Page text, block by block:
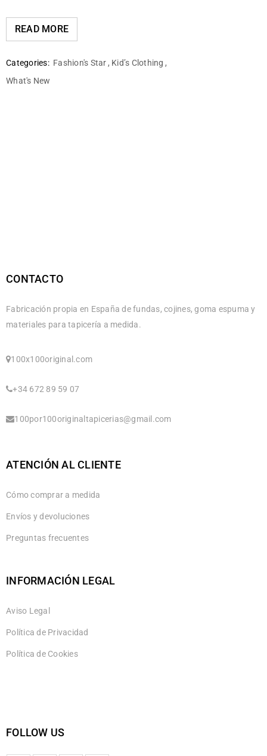
READ MORE
Categories: Fashion's Star , Kid’s Clothing ,
What's New
CONTACTO
Fabricación propia en España de fundas, cojines, goma espuma y
materiales para tapicería a medida.
100x100original.com
+34 672 89 59 07
100por100originaltapicerias@gmail.com
ATENCIÓN AL CLIENTE
Cómo comprar a medida
Envíos y devoluciones
Preguntas frecuentes
INFORMACIÓN LEGAL
Aviso Legal
Política de Privacidad
Política de Cookies
FOLLOW US